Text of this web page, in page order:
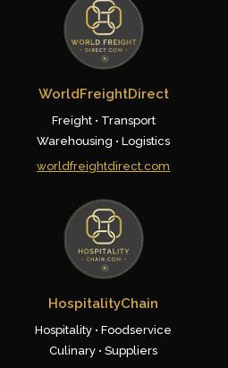
WorldFreightDirect
Freight • Transport
Warehousing • Logistics
worldfreightdirect.com
HospitalityChain
Hospitality • Foodservice
Culinary • Suppliers